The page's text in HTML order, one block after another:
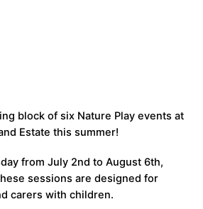
block of six Nature Play events at
Estate this summer!
from July 2nd to August 6th,
sessions are designed for
carers with children.